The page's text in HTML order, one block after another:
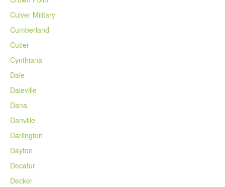
Culver Military
Cumberland
Cutler
Cynthiana
Dale
Daleville
Dana
Danville
Darlington
Dayton
Decatur
Decker